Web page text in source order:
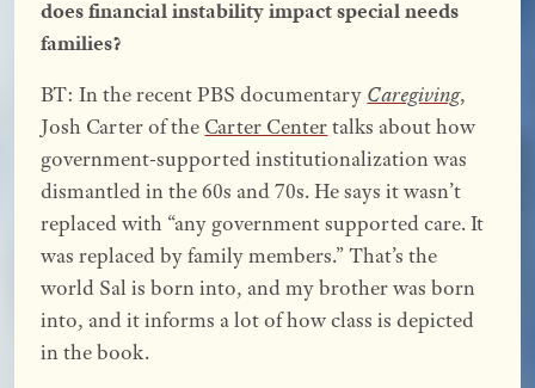
does financial instability impact special needs
families?
BT: In the recent PBS documentary Caregiving,
Josh Carter of the Carter Centertalks about how
government-supported institutionalization was
dismantled in the 60s and 70s. He says it wasn’t
replaced with “any government supported care. It
was replaced by family members.” That’s the
world Sal is born into, and my brother was born
into, and it informs a lot of how class is depicted
in the book.